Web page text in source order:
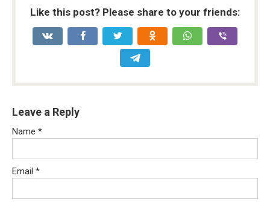
Like this post? Please share to your friends:
Leave a Reply
Name *
Email *